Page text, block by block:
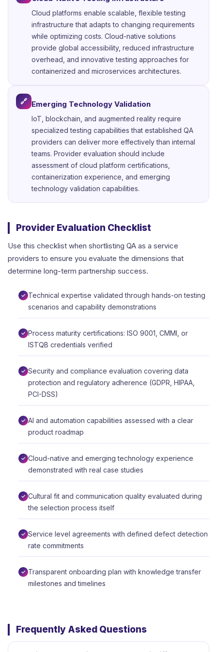
Cloud platforms enable scalable, flexible testing
infrastructure that adapts to changing requirements
while optimizing costs. Cloud-native solutions
provide global accessibility, reduced infrastructure
overhead, and innovative testing approaches for
containerized and microservices architectures.
🔗 Emerging Technology Validation
IoT, blockchain, and augmented reality require
specialized testing capabilities that established QA
providers can deliver more effectively than internal
teams. Provider evaluation should include
assessment of cloud platform certifications,
containerization experience, and emerging
technology validation capabilities.
Provider Evaluation Checklist
Use this checklist when shortlisting QA as a service
providers to ensure you evaluate the dimensions that
determine long-term partnership success.
Technical expertise validated through hands-on testing
scenarios and capability demonstrations
Process maturity certifications: ISO 9001, CMMI, or
ISTQB credentials verified
Security and compliance evaluation covering data
protection and regulatory adherence (GDPR, HIPAA,
PCI-DSS)
AI and automation capabilities assessed with a clear
product roadmap
Cloud-native and emerging technology experience
demonstrated with real case studies
Cultural fit and communication quality evaluated during
the selection process itself
Service level agreements with defined defect detection
rate commitments
Transparent onboarding plan with knowledge transfer
milestones and timelines
Frequently Asked Questions